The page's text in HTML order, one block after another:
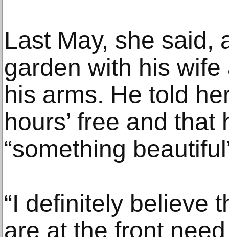
Last May, she said,
garden with his
his arms. He told
hours’ free and
“something
“I definitely believe
are at the front